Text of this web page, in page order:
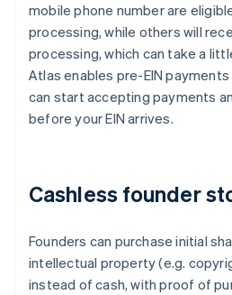
mobile phone number are
processing, while others will
processing, which can take a
Atlas enables pre-EIN
can start accepting payments
before your EIN arrives.
Cashless founder
Founders can purchase initial
intellectual property (e.g.
instead of cash, with proof of